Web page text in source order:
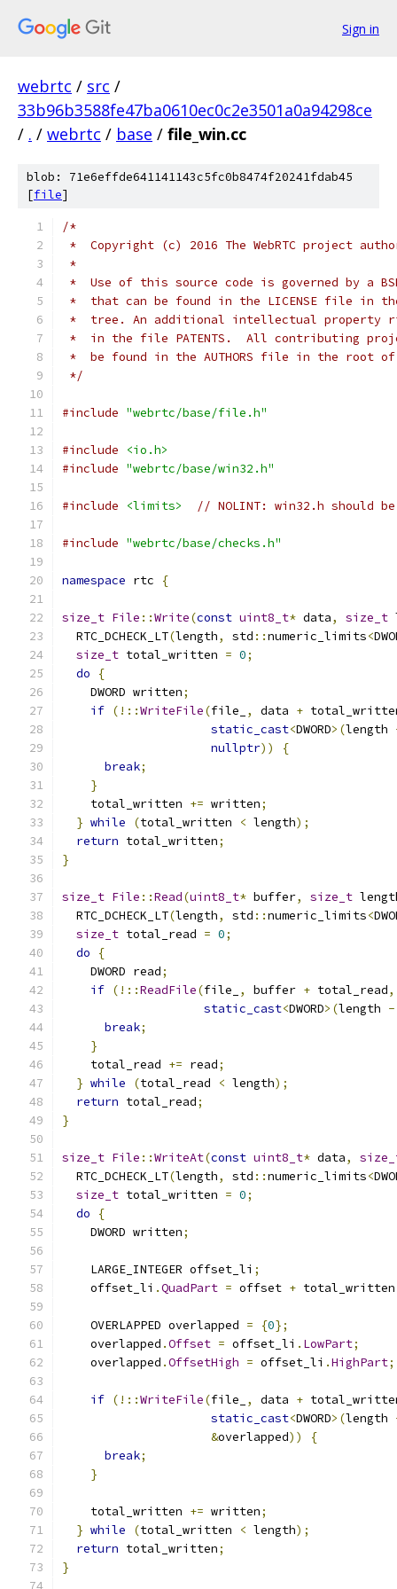
Sign in
webrtc / src /
33b96b3588fe47ba0610ec0c2e3501a0a94298ce
/ . / webrtc / base / file_win.cc
blob: 71e6effde641141143c5fc0b8474f20241fdab45
[file]
/*
*  Copyright (c) 2016 The WebRTC project
*
*  Use of this source code is governed by a
*  that can be found in the LICENSE file in
*  tree. An additional intellectual property
*  in the file PATENTS.  All contributing
*  be found in the AUTHORS file in the root
*/
#include "webrtc/base/file.h"
#include
<io.h>
#include "webrtc/base/win32.h"
#include <limits> // NOLINT: win32.h should
#include "webrtc/base/checks.h"
namespace rtc {
size_t File ::Write(const uint8_t* data, size_t
  RTC_DCHECK_LT
(length, std ::numeric_limits<
size_t total_written = 0;
do
{
    DWORD written
;
if (!::WriteFile(file_ , data +
static_cast<DWORD>(length
nullptr))
{
break;
}
    total_written
+= written;
} while (total_written < length);
return total_written;
}
size_t File ::Read(uint8_t* buffer, size_t
  RTC_DCHECK_LT
(length, std ::numeric_limits<
size_t total_read = 0;
do
{
    DWORD read
;
if (!::ReadFile(file_ , buffer + total_read,
static_cast<DWORD>(length -
break;
}
    total_read
+= read;
} while (total_read < length);
return total_read;
}
size_t File ::WriteAt(const uint8_t* data,
  RTC_DCHECK_LT
(length, std ::numeric_limits<
size_t total_written = 0;
do
{
    DWORD written
;
    LARGE_INTEGER offset_li
;
    offset_li
.QuadPart = offset + total_written
    OVERLAPPED overlapped
= {0};
    overlapped
.Offset = offset_li . LowPart;
    overlapped
.OffsetHigh = offset_li .HighPart;
if (!::WriteFile(file_ , data +
static_cast<DWORD>(length
&overlapped))
{
break;
}
    total_written
+= written;
} while (total_written < length);
return total_written;
}